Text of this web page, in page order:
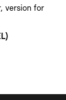
version for